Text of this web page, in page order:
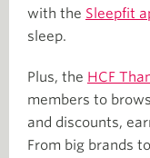
with the Sleepfit
sleep.
Plus, the HCF
members to
and discounts,
From big brands